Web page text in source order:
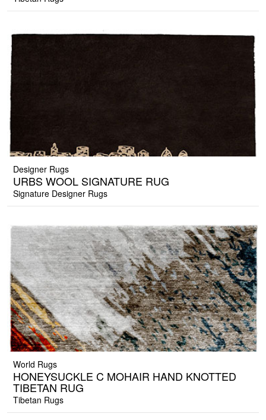
Designer Rugs
URBS WOOL SIGNATURE RUG
Signature Designer Rugs
World Rugs
HONEYSUCKLE C MOHAIR HAND KNOTTED
TIBETAN RUG
Tibetan Rugs